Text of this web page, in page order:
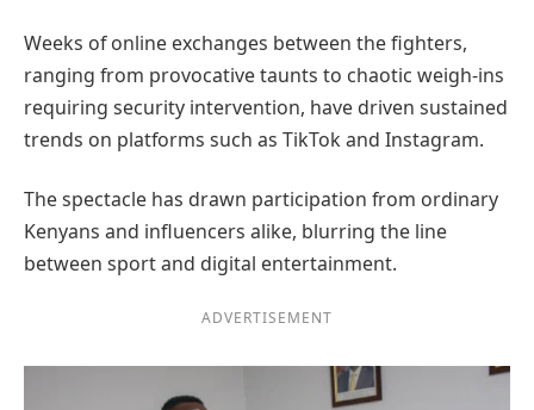
Weeks of online exchanges between the fighters,
ranging from provocative taunts to chaotic weigh-ins
requiring security intervention, have driven sustained
trends on platforms such as TikTok and Instagram.
The spectacle has drawn participation from ordinary
Kenyans and influencers alike, blurring the line
between sport and digital entertainment.
ADVERTISEMENT